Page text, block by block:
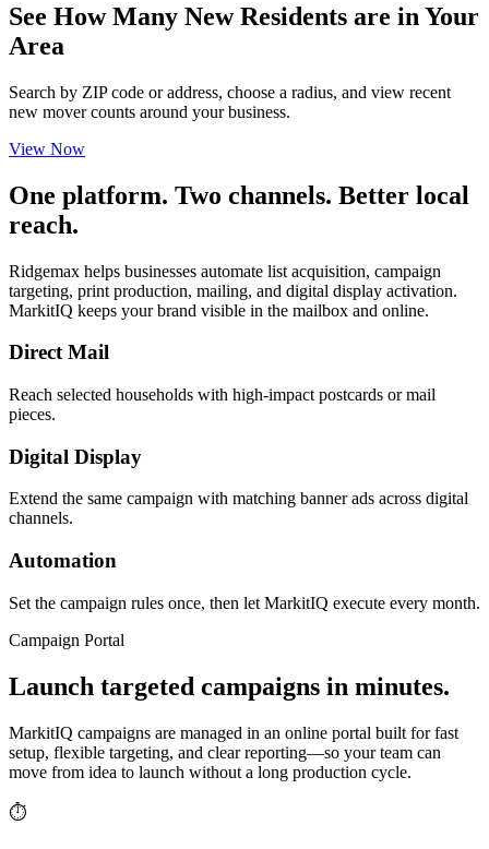
See How Many New Residents are in Your
Area
Search by ZIP code or address, choose a radius, and view recent
new mover counts around your business.
View Now
One platform. Two channels. Better local
reach.
Ridgemax helps businesses automate list acquisition, campaign
targeting, print production, mailing, and digital display activation.
MarkitIQ keeps your brand visible in the mailbox and online.
Direct Mail
Reach selected households with high-impact postcards or mail
pieces.
Digital Display
Extend the same campaign with matching banner ads across digital
channels.
Automation
Set the campaign rules once, then let MarkitIQ execute every month.
Campaign Portal
Launch targeted campaigns in minutes.
MarkitIQ campaigns are managed in an online portal built for fast
setup, flexible targeting, and clear reporting—so your team can
move from idea to launch without a long production cycle.
⏱